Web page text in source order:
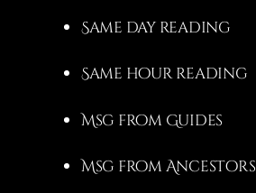
Same day reading
Same hour reading
Msg from Guides
Msg from Ancestors